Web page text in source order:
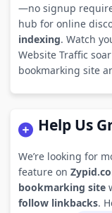
—no signup
hub for online
indexing. Watch
Website Traffic
bookmarking site
Help Us
We’re looking for
feature on
bookmarking site
follow linkbacks.